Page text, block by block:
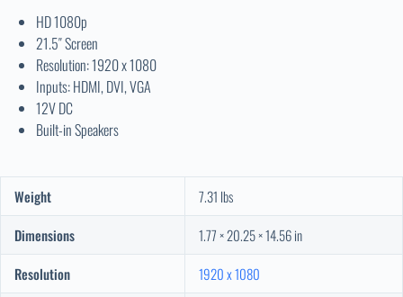
HD 1080p
21.5″ Screen
Resolution: 1920 x 1080
Inputs: HDMI, DVI, VGA
12V DC
Built-in Speakers
Weight
7.31 lbs
Dimensions
1.77 × 20.25 × 14.56 in
Resolution
1920 x 1080